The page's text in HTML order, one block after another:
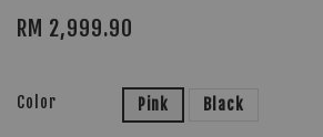
RM 2,999.90
Color Pink Black